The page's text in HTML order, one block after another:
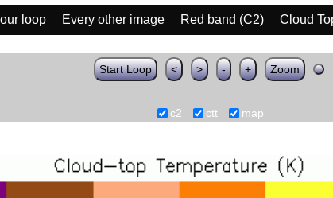
loop Every other image Red band (C2)
Cloud
Start Loop < > - + Zoom
c2 ctt map